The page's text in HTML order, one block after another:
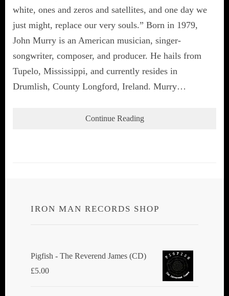
white, ones and zeros and satellites, and one day we
just might, replace our very souls.” Born in 1979,
John Murry is an American musician, singer-
songwriter, composer, and producer. He hails from
Tupelo, Mississippi, and currently resides in
Drumlish, County Longford, Ireland. Murry…
Continue Reading
IRON MAN RECORDS SHOP
Pigfish - The Reverend James (CD)
£5.00